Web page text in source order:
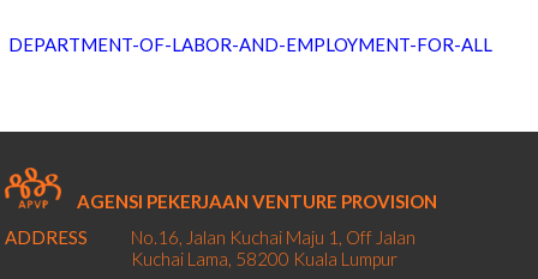
DEPARTMENT-OF-LABOR-AND-EMPLOYMENT-FOR-ALL
AGENSI PEKERJAAN VENTURE PROVISION
ADDRESS
No.16, Jalan Kuchai Maju 1, Off Jalan
Kuchai Lama, 58200 Kuala Lumpur